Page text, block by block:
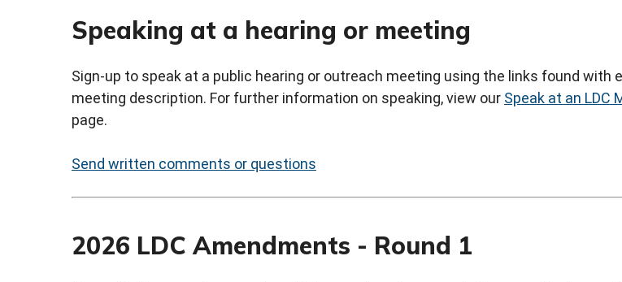
Speaking at a hearing or meeting
Sign-up to speak at a public hearing or outreach meeting using the links found with
meeting description. For further information on speaking, view our Speak at an LDC
page.
Send written comments or questions
2026 LDC Amendments - Round 1